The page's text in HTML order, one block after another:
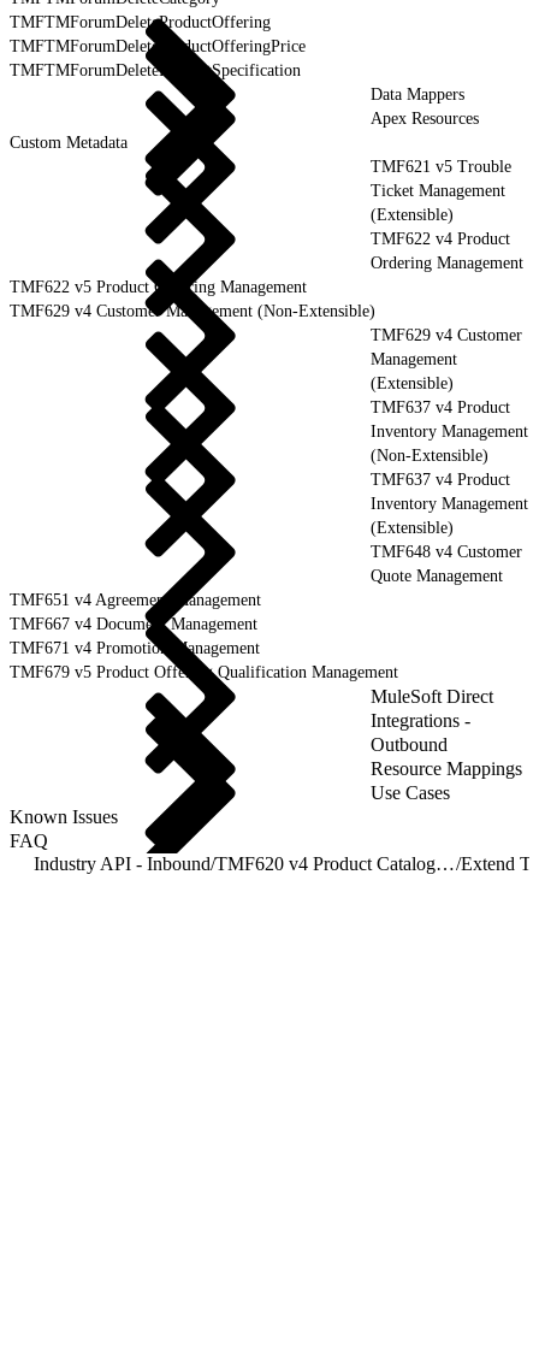
TMFTMForumDeleteProductOffering
TMFTMForumDeleteProductOfferingPrice
TMFTMForumDeleteProductSpecification
Data Mappers
Apex Resources
Custom Metadata
TMF621 v5 Trouble
Ticket Management
(Extensible)
TMF622 v4 Product
Ordering Management
TMF622 v5 Product Ordering Management
TMF629 v4 Customer Management (Non-Extensible)
TMF629 v4 Customer
Management
(Extensible)
TMF637 v4 Product
Inventory Management
(Non-Extensible)
TMF637 v4 Product
Inventory Management
(Extensible)
TMF648 v4 Customer
Quote Management
TMF651 v4 Agreement Management
TMF667 v4 Document Management
TMF671 v4 Promotion Management
TMF679 v5 Product Offering Qualification Management
MuleSoft Direct
Integrations -
Outbound
Resource Mappings
Use Cases
Known Issues
FAQ
Industry API - Inbound/ TMF620 v4 Product Catalog Management/Extend